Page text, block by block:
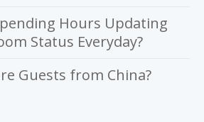
Hours Updating
Status Everyday?
Guests from China?